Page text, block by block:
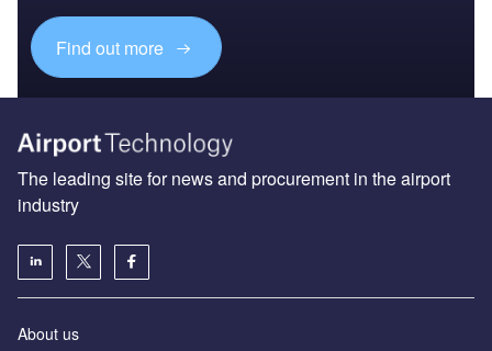
Find out more
The leading site for news and procurement in the airport
industry
About us